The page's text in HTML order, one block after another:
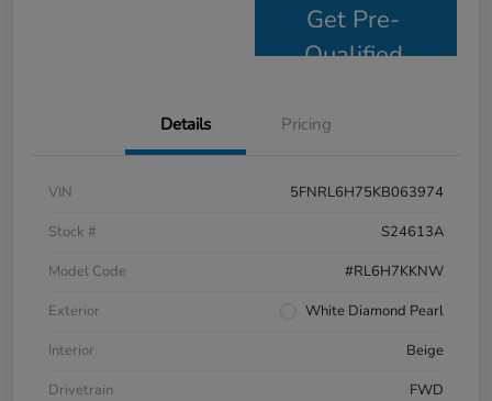
Get Pre-
Qualified
Details Pricing
VIN
5FNRL6H75KB063974
Stock #
S24613A
Model Code
#RL6H7KKNW
Exterior
White Diamond Pearl
Interior
Beige
Drivetrain
FWD